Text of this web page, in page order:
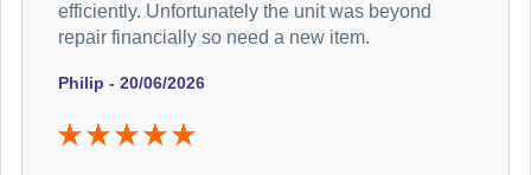
Philip - 20/06/2026
efficiently. Unfortunately the unit was beyond
repair financially so need a new item.